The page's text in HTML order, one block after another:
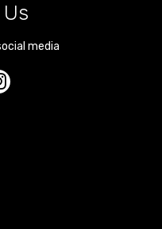
media